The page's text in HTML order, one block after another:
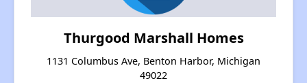
Thurgood Marshall Homes
1131 Columbus Ave, Benton Harbor, Michigan
49022